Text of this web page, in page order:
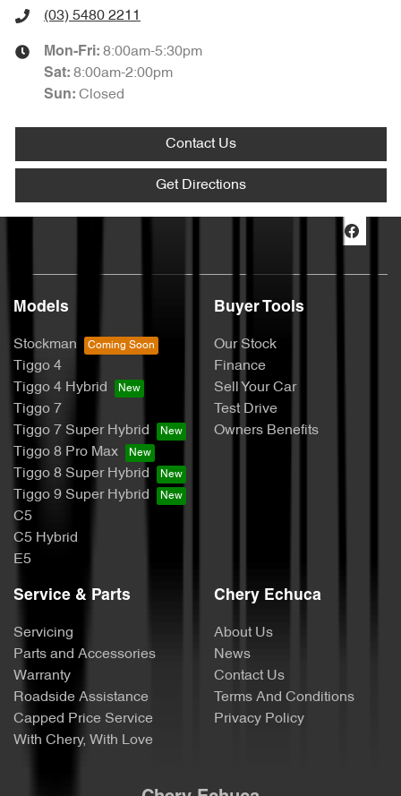
(03) 5480 2211
Mon-Fri: 8:00am-5:30pm
Sat: 8:00am-2:00pm
Sun: Closed
Contact Us
Get Directions
Models
Stockman
Tiggo 4
Tiggo 4 Hybrid
Tiggo 7
Tiggo 7 Super Hybrid
Tiggo 8 Pro Max
Tiggo 8 Super Hybrid
Tiggo 9 Super Hybrid
C5
C5 Hybrid
E5
Buyer Tools
Our Stock
Finance
Sell Your Car
Test Drive
Owners Benefits
Service & Parts
Servicing
Parts and Accessories
Warranty
Roadside Assistance
Capped Price Service
With Chery, With Love
Chery Echuca
About Us
News
Contact Us
Terms And Conditions
Privacy Policy